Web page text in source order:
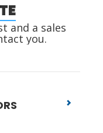
and a sales
you.